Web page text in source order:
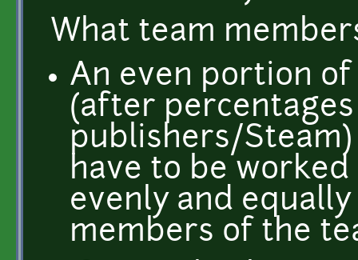
What team
An even portion
(after
publishers/
have to be
evenly and
members of the